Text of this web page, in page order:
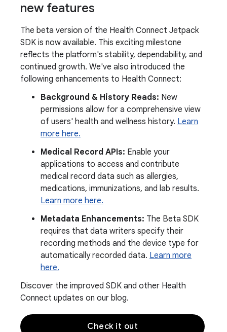
new features
The beta version of the Health Connect Jetpack
SDK is now available. This exciting milestone
reflects the platform's stability, dependability, and
continued growth. We've also introduced the
following enhancements to Health Connect:
Background & History Reads: New
permissions allow for a comprehensive view
of users' health and wellness history. Learn
more here.
Medical Record APIs: Enable your
applications to access and contribute
medical record data such as allergies,
medications, immunizations, and lab results.
Learn more here.
Metadata Enhancements: The Beta SDK
requires that data writers specify their
recording methods and the device type for
automatically recorded data. Learn more
here.
Discover the improved SDK and other Health
Connect updates on our blog.
Check it out